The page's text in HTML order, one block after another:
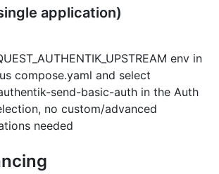
application)
env in
compose.yaml and select
send-basic-auth in the Auth
no custom/advanced
needed